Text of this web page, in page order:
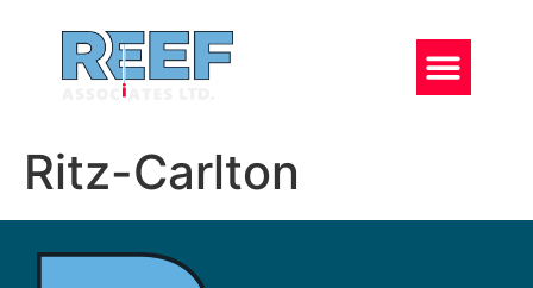
Ritz-Carlton